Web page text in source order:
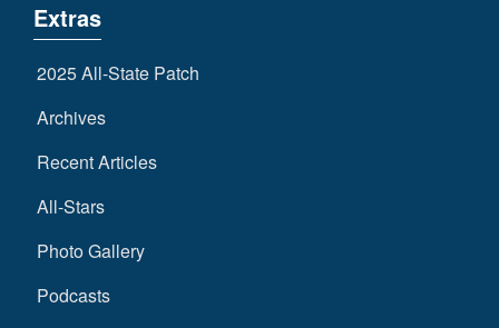
Extras
2025 All-State Patch
Archives
Recent Articles
All-Stars
Photo Gallery
Podcasts